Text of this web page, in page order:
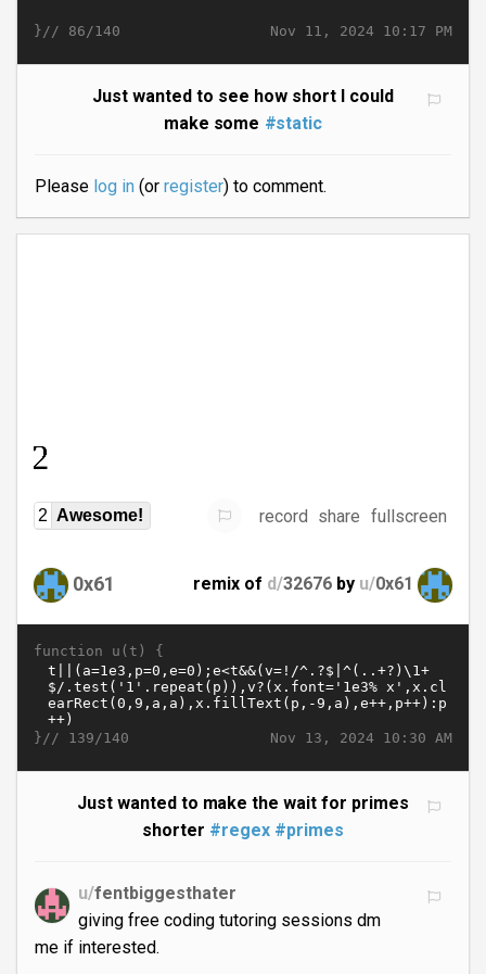
Nov 11, 2024 10:17 PM
}// 86/140
Just wanted to see how short I could
make some #static
Please log in(or register) to comment.
2 Awesome! record share fullscreen
0x61 remix of d/32676 by u/0x61
function u(t) {
Nov 13, 2024 10:30 AM
}// 139/140
Just wanted to make the wait for primes
shorter #regex #primes
u/fentbiggesthater
giving free coding tutoring sessions dm
me if interested.